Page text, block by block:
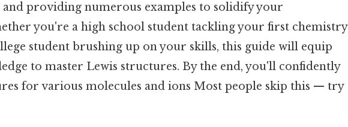
and providing numerous examples to solidify your
you're a high school student tackling your first chemistry
student brushing up on your skills, this guide will equip
to master Lewis structures. By the end, you'll confidently
for various molecules and ions Most people skip this — try